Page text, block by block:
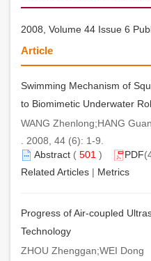
2008, Volume 44 Issue 6
Article
Swimming Mechanism of
to Biomimetic Underwater
WANG Zhenlong;HANG
. 2008, 44 (6): 1-9.
Abstract ( 501 ) PDF
Related Articles | Metrics
Progress of Air-coupled
Technology
ZHOU Zhenggan;WEI Dong